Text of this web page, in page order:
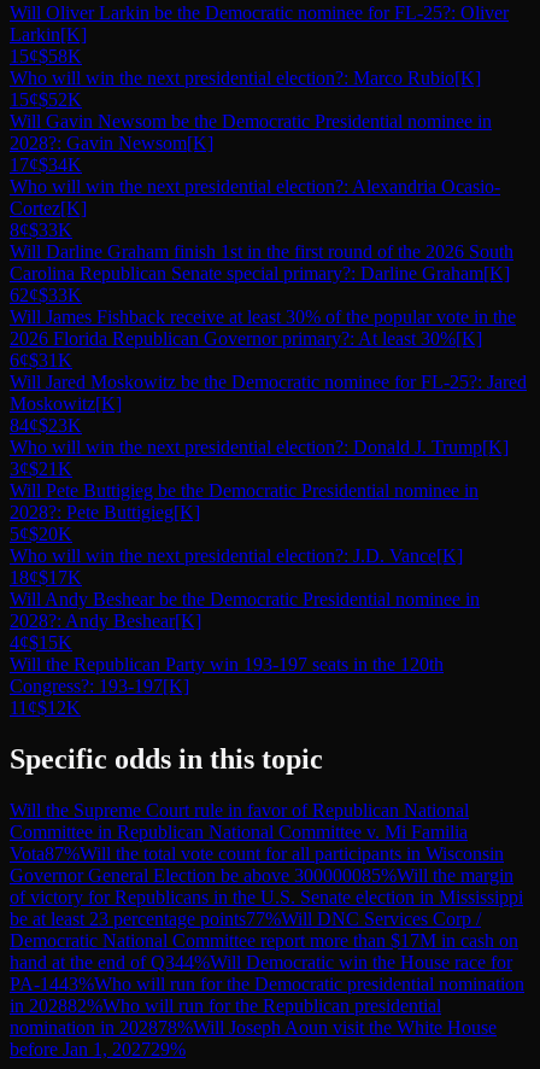
Will Oliver Larkin be the Democratic nominee for FL-25?: Oliver
Larkin[K]
15¢$58K
Who will win the next presidential election?: Marco Rubio[K]
15¢$52K
Will Gavin Newsom be the Democratic Presidential nominee in
2028?: Gavin Newsom[K]
17¢$34K
Who will win the next presidential election?: Alexandria Ocasio-
Cortez[K]
8¢$33K
Will Darline Graham finish 1st in the first round of the 2026 South
Carolina Republican Senate special primary?: Darline Graham[K]
62¢$33K
Will James Fishback receive at least 30% of the popular vote in the
2026 Florida Republican Governor primary?: At least 30%[K]
6¢$31K
Will Jared Moskowitz be the Democratic nominee for FL-25?: Jared
Moskowitz[K]
84¢$23K
Who will win the next presidential election?: Donald J. Trump[K]
3¢$21K
Will Pete Buttigieg be the Democratic Presidential nominee in
2028?: Pete Buttigieg[K]
5¢$20K
Who will win the next presidential election?: J.D. Vance[K]
18¢$17K
Will Andy Beshear be the Democratic Presidential nominee in
2028?: Andy Beshear[K]
4¢$15K
Will the Republican Party win 193-197 seats in the 120th
Congress?: 193-197[K]
11¢$12K
Specific odds in this topic
Will the Supreme Court rule in favor of Republican National
Committee in Republican National Committee v. Mi Familia
Vota87%Will the total vote count for all participants in Wisconsin
Governor General Election be above 300000085%Will the margin
of victory for Republicans in the U.S. Senate election in Mississippi
be at least 23 percentage points77%Will DNC Services Corp /
Democratic National Committee report more than $17M in cash on
hand at the end of Q344%Will Democratic win the House race for
PA-1443%Who will run for the Democratic presidential nomination
in 202882%Who will run for the Republican presidential
nomination in 202878%Will Joseph Aoun visit the White House
before Jan 1, 202729%